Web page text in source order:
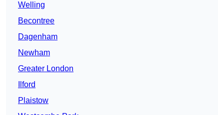
Welling
Becontree
Dagenham
Newham
Greater London
Ilford
Plaistow